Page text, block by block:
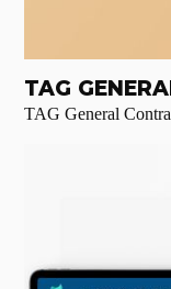
TAG
TAG General